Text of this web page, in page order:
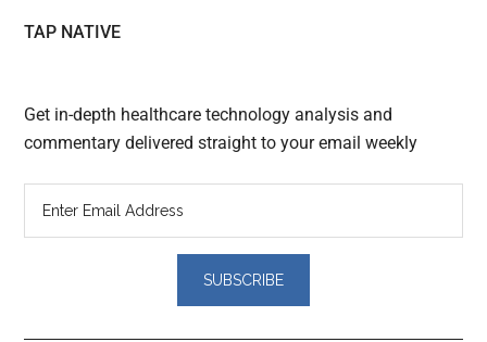
TAP NATIVE
Get in-depth healthcare technology analysis and
commentary delivered straight to your email weekly